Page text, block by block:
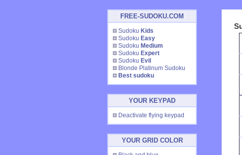
FREE-SUDOKU.COM
Sudoku Kids
Sudoku Easy
Sudoku Medium
Sudoku Expert
Sudoku Evil
Blonde Platinum Sudoku
Best sudoku
YOUR KEYPAD
Deactivate flying keypad
YOUR GRID COLOR